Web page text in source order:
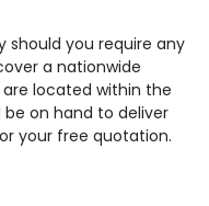
should you require any
a nationwide
located within the
be on hand to deliver
your free quotation.